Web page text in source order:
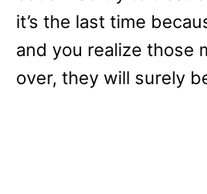
it’s the last time
and you realize those
over, they will surely